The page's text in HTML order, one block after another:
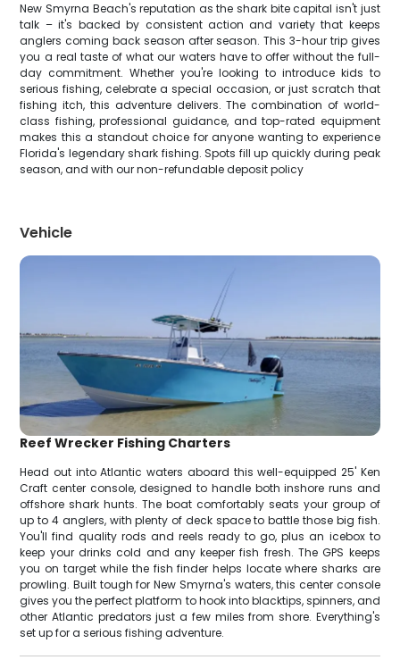
New Smyrna Beach's reputation as the shark bite capital isn't just
talk – it's backed by consistent action and variety that keeps
anglers coming back season after season. This 3-hour trip gives
you a real taste of what our waters have to offer without the full-
day commitment. Whether you're looking to introduce kids to
serious fishing, celebrate a special occasion, or just scratch that
fishing itch, this adventure delivers. The combination of world-
class fishing, professional guidance, and top-rated equipment
makes this a standout choice for anyone wanting to experience
Florida's legendary shark fishing. Spots fill up quickly during peak
season, and with our non-refundable deposit policy
Vehicle
Reef Wrecker Fishing Charters
Head out into Atlantic waters aboard this well-equipped 25' Ken
Craft center console, designed to handle both inshore runs and
offshore shark hunts. The boat comfortably seats your group of
up to 4 anglers, with plenty of deck space to battle those big fish.
You'll find quality rods and reels ready to go, plus an icebox to
keep your drinks cold and any keeper fish fresh. The GPS keeps
you on target while the fish finder helps locate where sharks are
prowling. Built tough for New Smyrna's waters, this center console
gives you the perfect platform to hook into blacktips, spinners, and
other Atlantic predators just a few miles from shore. Everything's
set up for a serious fishing adventure.